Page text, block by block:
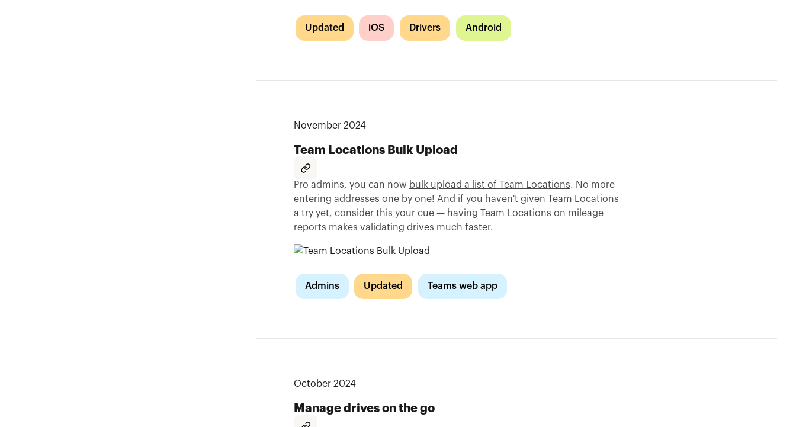
Updated iOS Drivers Android
November 2024
Team Locations Bulk Upload
Pro admins, you can now bulk upload a list of Team Locations. No more
entering addresses one by one! And if you haven't given Team Locations
a try yet, consider this your cue — having Team Locations on mileage
reports makes validating drives much faster.
Admins Updated Teams web app
October 2024
Manage drives on the go